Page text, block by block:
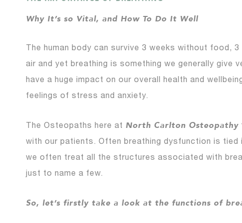
Why It’s so Vital, and How To Do It Well
The human body can survive 3 weeks without food,
air and yet breathing is something we generally give
have a huge impact on our overall health and
feelings of stress and anxiety.
The Osteopaths here at North Carlton Osteopathy
with our patients. Often breathing dysfunction is
we often treat all the structures associated with
just to name a few.
So, let’s firstly take a look at the functions of